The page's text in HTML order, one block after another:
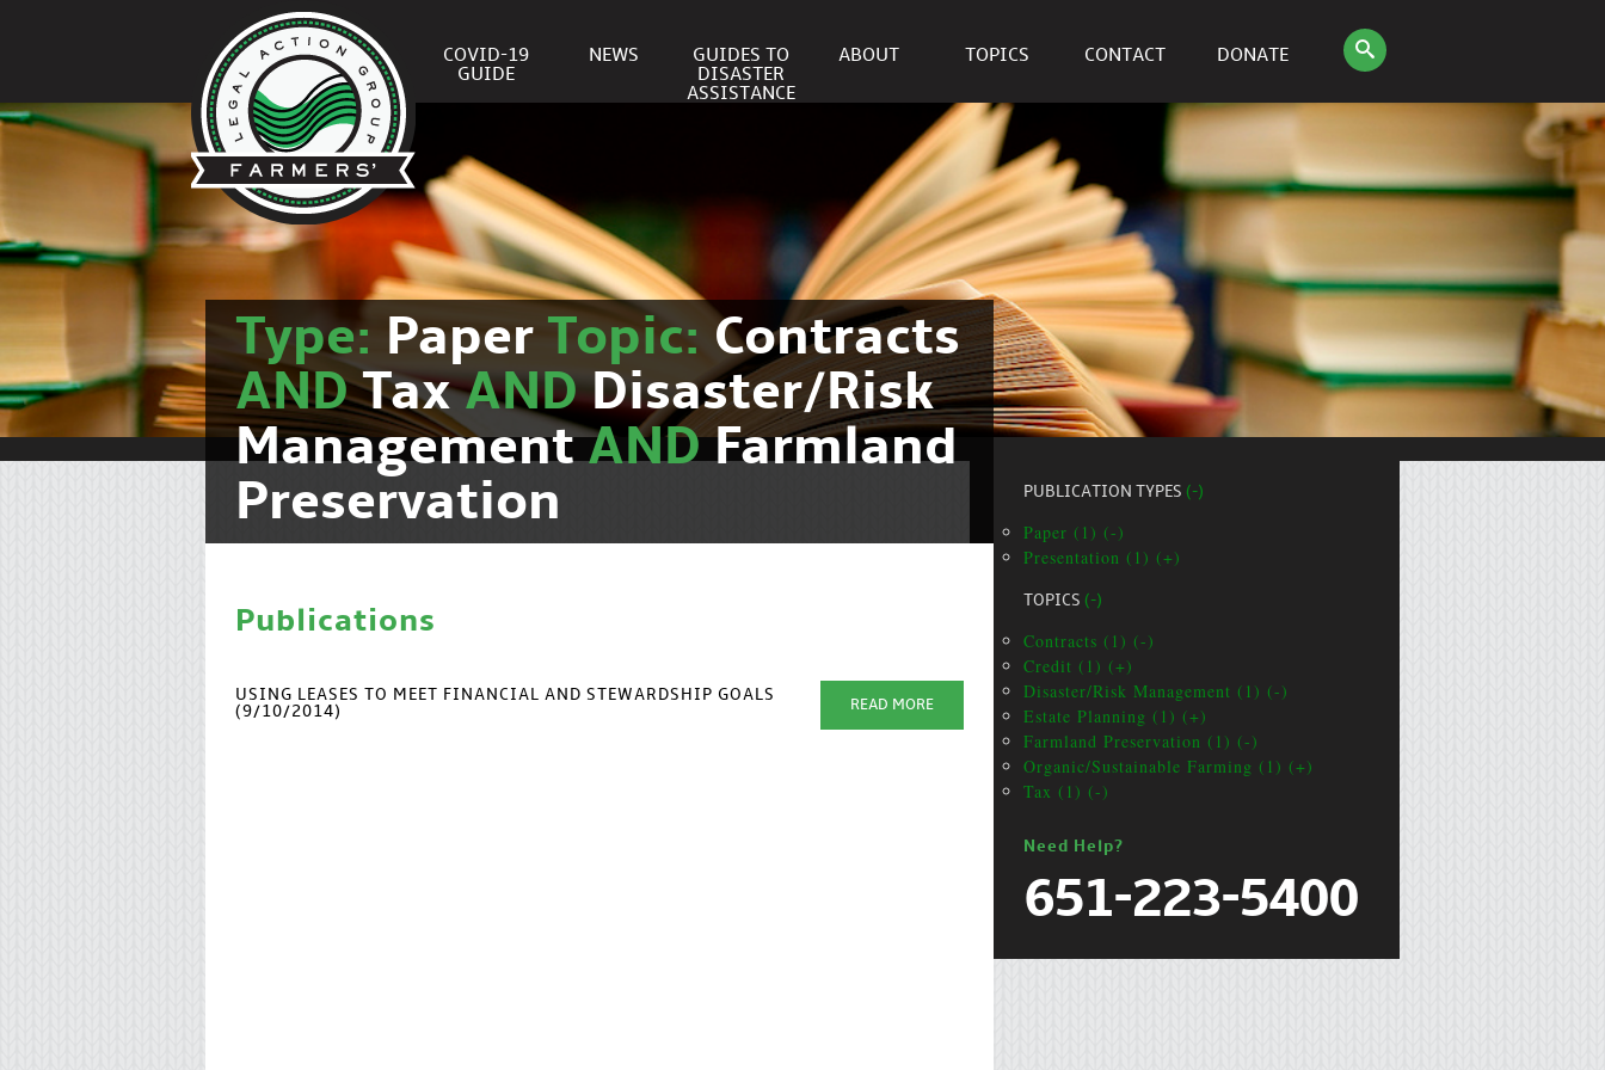
COVID-19
GUIDE
NEWS
GUIDES TO
DISASTER
ASSISTANCE
ABOUT TOPICS CONTACT DONATE
Type: Paper Topic: Contracts
ANDTaxANDDisaster/Risk
ManagementANDFarmland
Preservation
Publications
USING LEASES TO MEET FINANCIAL AND STEWARDSHIP GOALS
(9/10/2014)
READ MORE
PUBLICATION TYPES (-)
Paper (1) (-)
Presentation (1) (+)
TOPICS (-)
Contracts (1) (-)
Credit (1) (+)
Disaster/Risk Management (1) (-)
Estate Planning (1) (+)
Farmland Preservation (1) (-)
Organic/Sustainable Farming (1) (+)
Tax (1) (-)
Need Help?
651-223-5400